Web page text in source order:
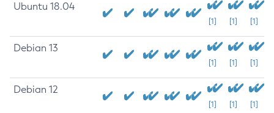
Ubuntu 18.04
[1] [1] [1]
Debian 13
[1] [1] [1]
Debian 12
[1] [1] [1]